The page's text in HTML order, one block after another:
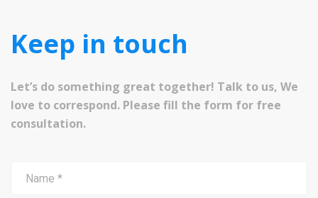
Keep in touch
Let’s do something great together! Talk to us, We
love to correspond. Please fill the form for free
consultation.